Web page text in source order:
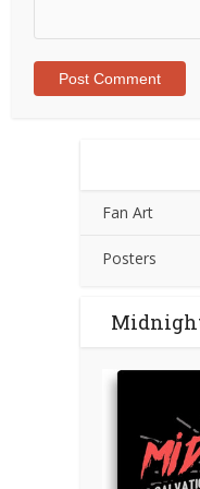
Fan Art
Posters